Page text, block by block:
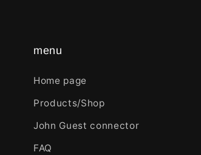
menu
Home page
Products/Shop
John Guest connector
FAQ